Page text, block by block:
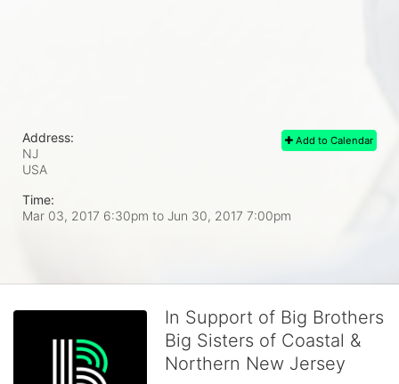
Add to Calendar
Address:
NJ
USA
Time:
Mar 03, 2017 6:30pm to Jun 30, 2017 7:00pm
In Support of Big Brothers
Big Sisters of Coastal &
Northern New Jersey